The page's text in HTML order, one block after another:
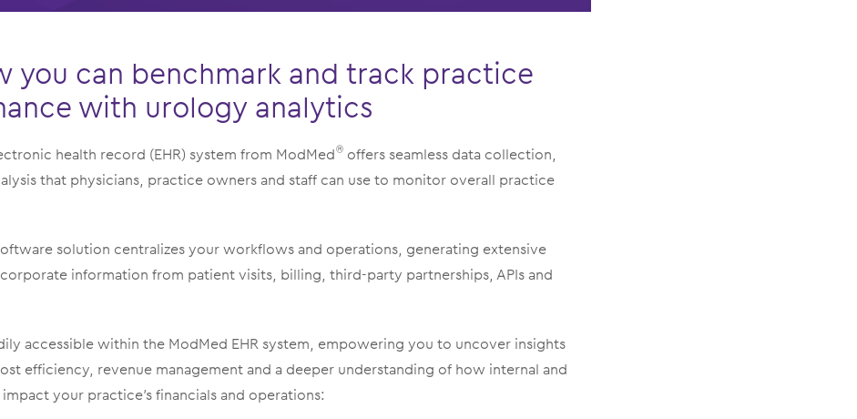
you can benchmark and track practice
with urology analytics
health record (EHR) system from ModMed®offers seamless data collection,
that physicians, practice owners and staff can use to monitor overall practice
solution centralizes your workflows and operations, generating extensive
information from patient visits, billing, third-party partnerships, APIs and
accessible within the ModMed EHR system, empowering you to uncover insights
efficiency, revenue management and a deeper understanding of how internal and
your practice’s financials and operations: